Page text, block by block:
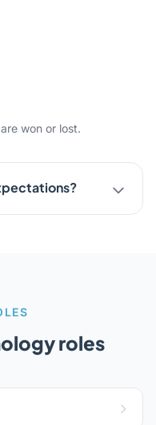
won or lost.
roles